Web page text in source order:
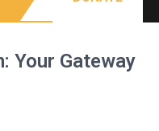
Your Gateway